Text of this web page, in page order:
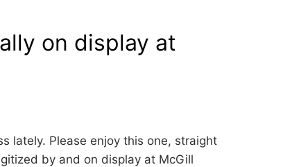
on display at
lately. Please enjoy this one, straight
by and on display at McGill